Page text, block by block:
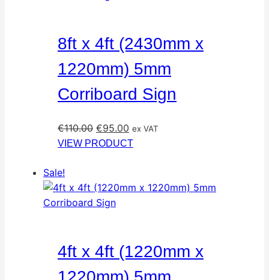
8ft x 4ft (2430mm x
1220mm) 5mm
Corriboard Sign
€110.00 Original
price
€95.00 Current
price
ex VAT
VIEW PRODUCT
Sale!
4ft x 4ft (1220mm x